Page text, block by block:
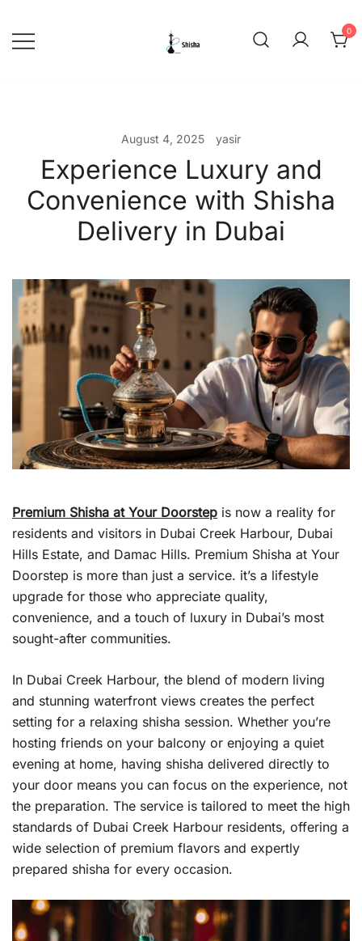
content
0
August 4, 2025 yasir
Experience Luxury and
Convenience with Shisha
Delivery in Dubai
Premium Shisha at Your Doorstep is now a reality for
residents and visitors in Dubai Creek Harbour, Dubai
Hills Estate, and Damac Hills. Premium Shisha at Your
Doorstep is more than just a service. it’s a lifestyle
upgrade for those who appreciate quality,
convenience, and a touch of luxury in Dubai’s most
sought-after communities.
In Dubai Creek Harbour, the blend of modern living
and stunning waterfront views creates the perfect
setting for a relaxing shisha session. Whether you’re
hosting friends on your balcony or enjoying a quiet
evening at home, having shisha delivered directly to
your door means you can focus on the experience, not
the preparation. The service is tailored to meet the high
standards of Dubai Creek Harbour residents, offering a
wide selection of premium flavors and expertly
prepared shisha for every occasion.